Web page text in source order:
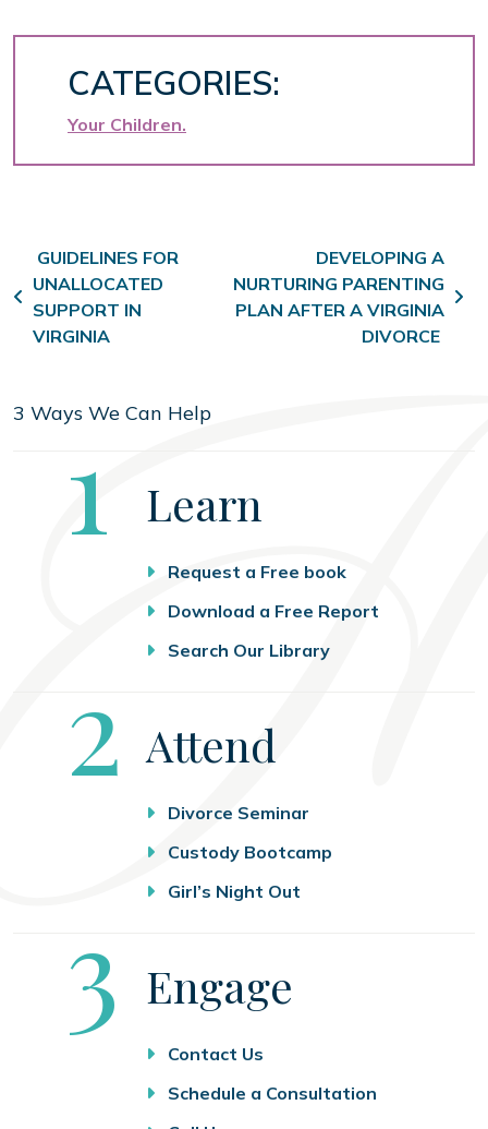
CATEGORIES:
Your Children
Post navigation
GUIDELINES FOR
UNALLOCATED
SUPPORT IN
VIRGINIA
DEVELOPING A
NURTURING PARENTING
PLAN AFTER A VIRGINIA
DIVORCE
3 Ways We Can Help
Step
1 Learn
Request a Free book
Download a Free Report
Search Our Library
Step
2 Attend
Divorce Seminar
Custody Bootcamp
Girl’s Night Out
Step
3 Engage
Contact Us
Schedule a Consultation